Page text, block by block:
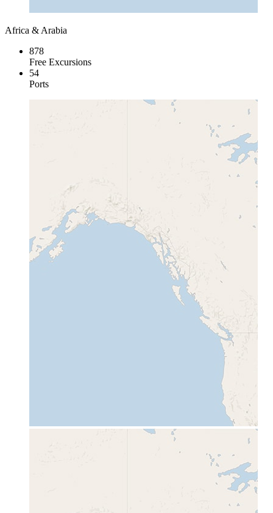
Africa & Arabia
878
Free Excursions
54
Ports